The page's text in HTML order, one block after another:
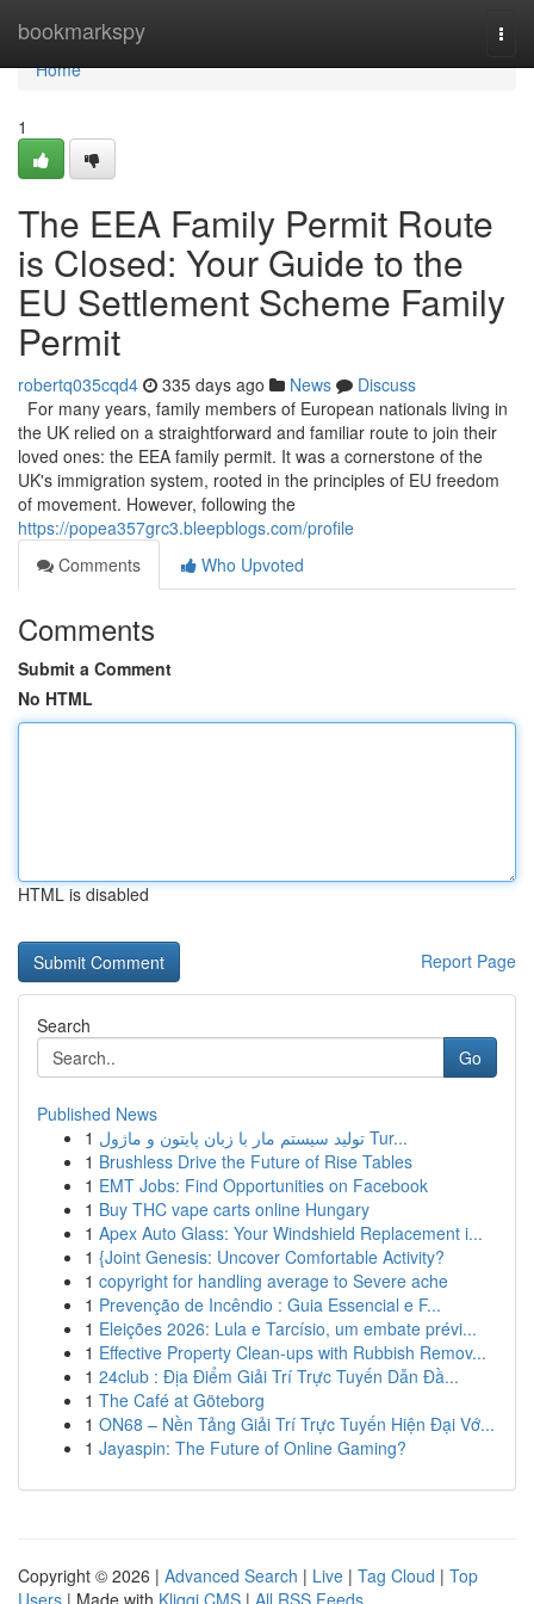
bookmarkspy
Home
Home
1
The EEA Family Permit Route
is Closed: Your Guide to the
EU Settlement Scheme Family
Permit
robertq035cqd4 335 days ago News
Discuss
For many years, family members of European nationals living in
the UK relied on a straightforward and familiar route to join their
loved ones: the EEA family permit. It was a cornerstone of the
UK's immigration system, rooted in the principles of EU freedom
of movement. However, following the
https://popea357grc3.bleepblogs.com/profile
Comments
Who Upvoted
Comments
Submit a Comment
No HTML
HTML is disabled
Report Page
Search
Go
Published News
1
تولید سیستم مار با زبان پایتون و ماژول Tur...
1 Brushless Drive the Future of Rise Tables
1 EMT Jobs: Find Opportunities on Facebook
1 Buy THC vape carts online Hungary
1 Apex Auto Glass: Your Windshield Replacement i...
1 {Joint Genesis: Uncover Comfortable Activity?
1 copyright for handling average to Severe ache
1 Prevenção de Incêndio : Guia Essencial e F...
1 Eleições 2026: Lula e Tarcísio, um embate prévi...
1 Effective Property Clean-ups with Rubbish Remov...
1 24club : Địa Điểm Giải Trí Trực Tuyến Dẫn Đầ...
1 The Café at Göteborg
1 ON68 – Nền Tảng Giải Trí Trực Tuyến Hiện Đại Vớ...
1 Jayaspin: The Future of Online Gaming?
Copyright © 2026 | Advanced Search | Live | Tag Cloud | Top
Users | Made with Kliqqi CMS | All RSS Feeds